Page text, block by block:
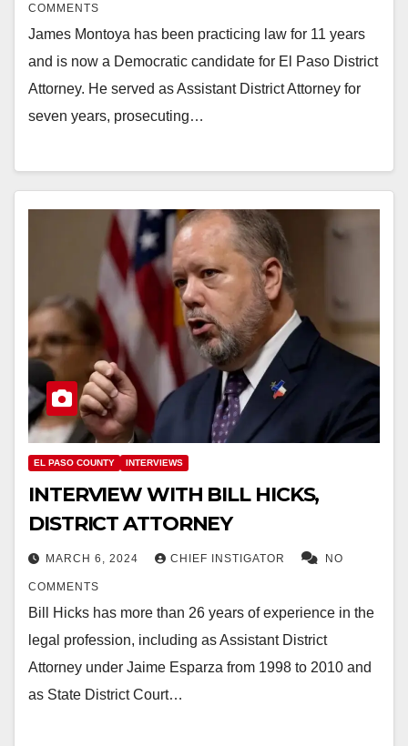
COMMENTS
James Montoya has been practicing law for 11 years
and is now a Democratic candidate for El Paso District
Attorney. He served as Assistant District Attorney for
seven years, prosecuting…
EL PASO COUNTY INTERVIEWS
INTERVIEW WITH BILL HICKS,
DISTRICT ATTORNEY
MARCH 6, 2024 CHIEF INSTIGATOR NO
COMMENTS
Bill Hicks has more than 26 years of experience in the
legal profession, including as Assistant District
Attorney under Jaime Esparza from 1998 to 2010 and
as State District Court…